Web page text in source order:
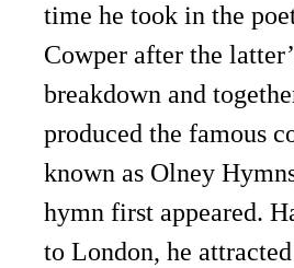
time he took in the
Cowper after the
breakdown and
produced the famous
known as Olney
hymn first appeared.
to London, he